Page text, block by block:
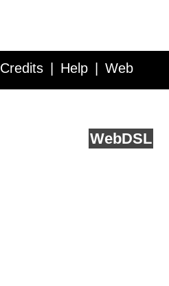
Credits Help Web
WebDSL